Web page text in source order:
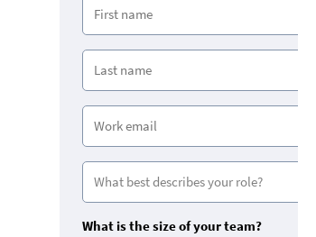
What is the size of your team?